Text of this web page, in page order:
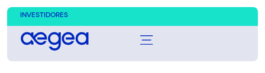
INVESTIDORES